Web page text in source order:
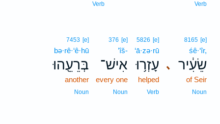
Verb
Verb
､
8165 [e]
śê·‘îr,
שֵׂעִ֔יר
of Seir
Noun
5826 [e]
‘ā·zə·rū
עָזְר֥וּ
helped
Verb
376 [e]
’îš-
אִישׁ־
every one
Noun
7453 [e]
bə·rê·‘ê·hū
בְּרֵעֵ֖הוּ
another
Noun